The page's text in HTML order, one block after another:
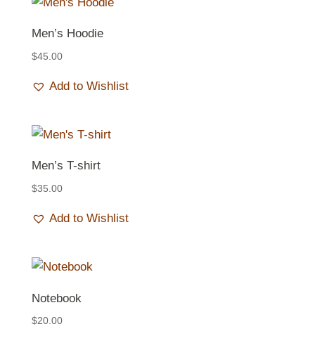
Men’s Hoodie
$45.00
Add to Wishlist
Men’s T-shirt
$35.00
Add to Wishlist
Notebook
$20.00